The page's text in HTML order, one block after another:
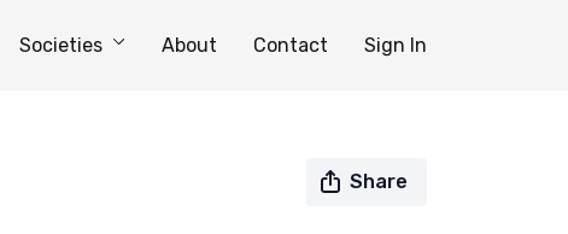
Societies About Contact Sign In
Share